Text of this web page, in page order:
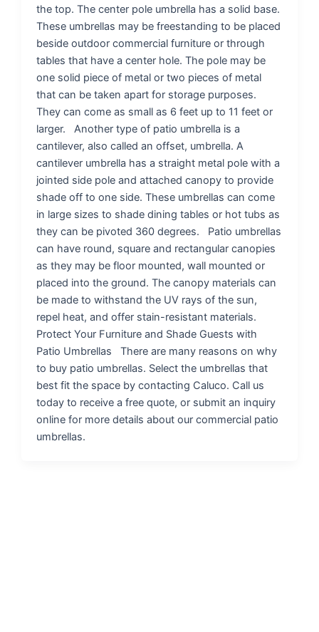
the top. The center pole umbrella has a solid base.
These umbrellas may be freestanding to be placed
beside outdoor commercial furniture or through
tables that have a center hole. The pole may be
one solid piece of metal or two pieces of metal
that can be taken apart for storage purposes.
They can come as small as 6 feet up to 11 feet or
larger. Another type of patio umbrella is a
cantilever, also called an offset, umbrella. A
cantilever umbrella has a straight metal pole with a
jointed side pole and attached canopy to provide
shade off to one side. These umbrellas can come
in large sizes to shade dining tables or hot tubs as
they can be pivoted 360 degrees. Patio umbrellas
can have round, square and rectangular canopies
as they may be floor mounted, wall mounted or
placed into the ground. The canopy materials can
be made to withstand the UV rays of the sun,
repel heat, and offer stain-resistant materials.
Protect Your Furniture and Shade Guests with
Patio Umbrellas There are many reasons on why
to buy patio umbrellas. Select the umbrellas that
best fit the space by contacting Caluco. Call us
today to receive a free quote, or submit an inquiry
online for more details about our commercial patio
umbrellas.